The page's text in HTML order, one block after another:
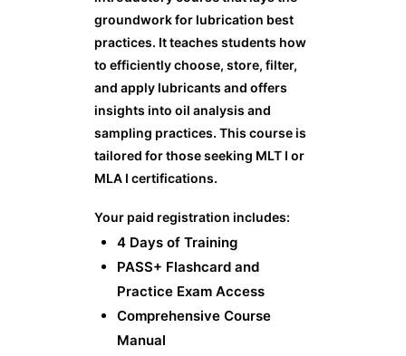
groundwork for lubrication best
practices. It teaches students how
to efficiently choose, store, filter,
and apply lubricants and offers
insights into oil analysis and
sampling practices. This course is
tailored for those seeking MLT I or
MLA I certifications.
Your paid registration includes:
4 Days of Training
PASS+ Flashcard and
Practice Exam Access
Comprehensive Course
Manual